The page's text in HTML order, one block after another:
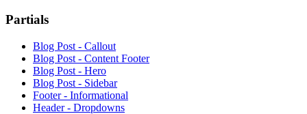
Partials
Blog Post - Callout
Blog Post - Content Footer
Blog Post - Hero
Blog Post - Sidebar
Footer - Informational
Header - Dropdowns